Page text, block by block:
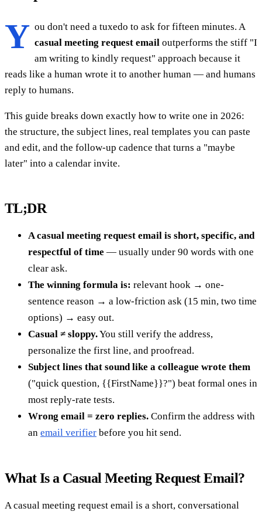
Y ou don't need a tuxedo to ask for fifteen minutes. A
casual meeting request email outperforms the stiff "I
am writing to kindly request" approach because it
reads like a human wrote it to another human — and humans
reply to humans.
This guide breaks down exactly how to write one in 2026:
the structure, the subject lines, real templates you can paste
and edit, and the follow-up cadence that turns a "maybe
later" into a calendar invite.
TL;DR
A casual meeting request email is short, specific, and
respectful of time — usually under 90 words with one
clear ask.
The winning formula is: relevant hook → one-
sentence reason → a low-friction ask (15 min, two time
options) → easy out.
Casual ≠ sloppy.You still verify the address,
personalize the first line, and proofread.
Subject lines that sound like a colleague wrote them
("quick question, {{FirstName}}?") beat formal ones in
most reply-rate tests.
Wrong email = zero replies. Confirm the address with
an email verifier before you hit send.
What Is a Casual Meeting Request Email?
A casual meeting request email is a short, conversational